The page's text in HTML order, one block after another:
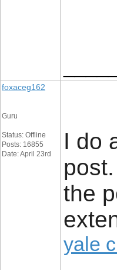
foxaceg162
Guru
Status: Offline
Posts: 16855
Date: April 23rd
I do
the
yale